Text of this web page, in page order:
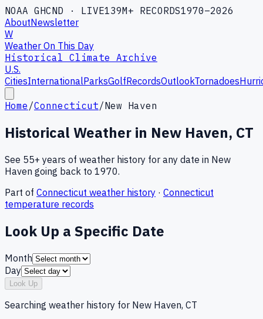
NOAA GHCND · LIVE139M+ RECORDS1970–2026
AboutNewsletter
W
Weather On This Day
Historical Climate Archive
U.S.
CitiesInternationalParksGolfRecordsOutlookTornadoes
Home /Connecticut/New Haven
Historical Weather in New Haven, CT
See 55+ years of weather history for any date in New
Haven going back to 1970.
Part of Connecticut weather history · Connecticut
temperature records
Look Up a Specific Date
Month
Day
Look Up
Searching weather history for New Haven, CT